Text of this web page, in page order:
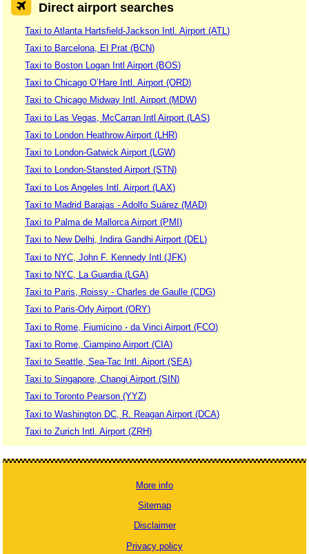
Direct airport searches
Taxi to Atlanta Hartsfield-Jackson Intl. Airport (ATL)
Taxi to Barcelona, El Prat (BCN)
Taxi to Boston Logan Intl Airport (BOS)
Taxi to Chicago O’Hare Intl. Airport (ORD)
Taxi to Chicago Midway Intl. Airport (MDW)
Taxi to Las Vegas, McCarran Intl Airport (LAS)
Taxi to London Heathrow Airport (LHR)
Taxi to London-Gatwick Airport (LGW)
Taxi to London-Stansted Airport (STN)
Taxi to Los Angeles Intl. Airport (LAX)
Taxi to Madrid Barajas - Adolfo Suárez (MAD)
Taxi to Palma de Mallorca Airport (PMI)
Taxi to New Delhi, Indira Gandhi Airport (DEL)
Taxi to NYC, John F. Kennedy Intl (JFK)
Taxi to NYC, La Guardia (LGA)
Taxi to Paris, Roissy - Charles de Gaulle (CDG)
Taxi to Paris-Orly Airport (ORY)
Taxi to Rome, Fiumicino - da Vinci Airport (FCO)
Taxi to Rome, Ciampino Airport (CIA)
Taxi to Seattle, Sea-Tac Intl. Aiport (SEA)
Taxi to Singapore, Changi Airport (SIN)
Taxi to Toronto Pearson (YYZ)
Taxi to Washington DC, R. Reagan Airport (DCA)
Taxi to Zurich Intl. Airport (ZRH)
More info
Sitemap
Disclaimer
Privacy policy